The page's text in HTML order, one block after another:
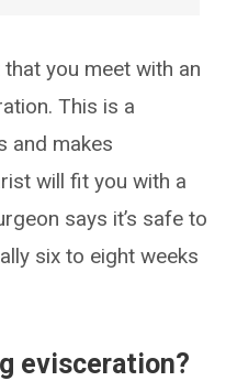
you meet with an
This is a
and makes
will fit you with a
says it’s safe to
six to eight weeks
evisceration?